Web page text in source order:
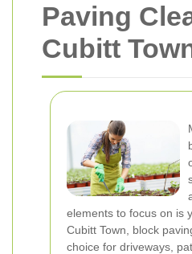
Paving
Cubitt
elements to focus on is
Cubitt Town, block
choice for driveways,